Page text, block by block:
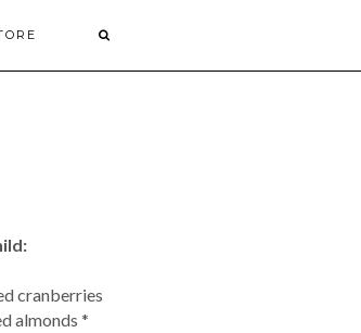
cranberries
almonds *